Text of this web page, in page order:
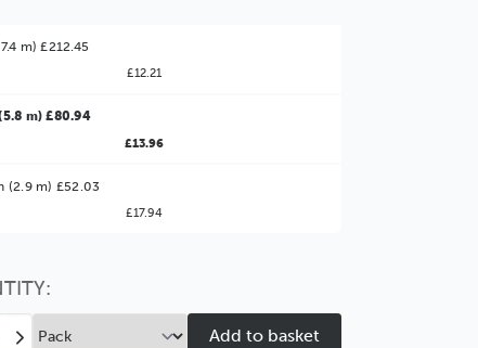
m) £212.45
£12.21
m) £80.94
£13.96
(2.9 m) £52.03
£17.94
Value!
might find it better value to order by the
option
Increase